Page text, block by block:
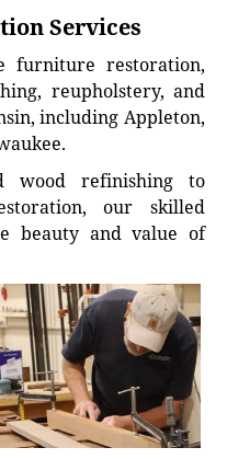
Services
furniture restoration,
reupholstery, and
including Appleton,
wood refinishing to
our skilled
beauty and value of